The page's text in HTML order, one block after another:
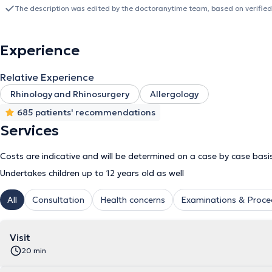
paranasal sinus disorders (allergic rhinitis, nasal septal deviation,
otolaryngology, including nasal, nasopharyngeal, and laryngeal
hearing loss evaluation via audiometry and tympanometry;
sleep apnea; management of upper respiratory tract infections;
date, he remains a Scientific Collaborator of the University
actively participates in the operation of the clinic’s specialized
Disorders."
The description was edited by the doctoranytime team, based on
Experience
Relative Experience
Rhinology and Rhinosurgery
Allergology
685 patients' recommendations
Services
Costs are indicative and will be determined on a case by case
Undertakes children up to 12 years old as well
All Consultation Health concerns Examinations &
Visit
20 min